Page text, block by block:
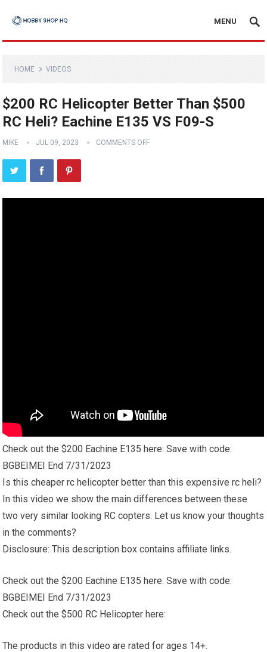
MENU
HOME VIDEOS
$200 RC Helicopter Better Than $500
RC Heli? Eachine E135 VS F09-S
MIKE JUL 09, 2023 COMMENTS OFF
Check out the $200 Eachine E135 here: Save with code:
BGBEIMEI End 7/31/2023
Is this cheaper rc helicopter better than this expensive rc heli?
In this video we show the main differences between these
two very similar looking RC copters. Let us know your thoughts
in the comments?
Disclosure: This description box contains affiliate links.
Check out the $200 Eachine E135 here: Save with code:
BGBEIMEI End 7/31/2023
Check out the $500 RC Helicopter here:
The products in this video are rated for ages 14+.